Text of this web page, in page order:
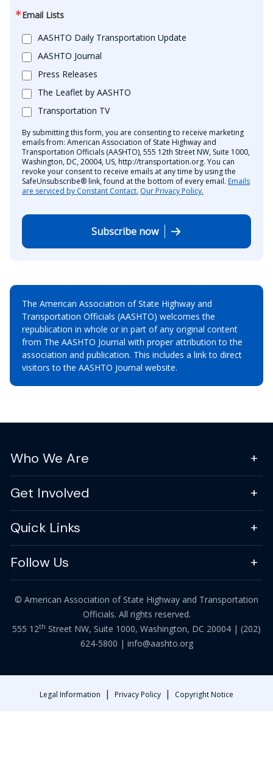
Email Lists
AASHTO Daily Transportation Update
AASHTO Journal
Press Releases
The Leaflet by AASHTO
Transportation TV
By submitting this form, you are consenting to receive marketing
emails from: American Association of State Highway and
Transportation Officials (AASHTO), 555 12th Street NW, Suite 1000,
Washington, DC, 20004, US, http://transportation.org. You can
revoke your consent to receive emails at any time by using the
SafeUnsubscribe® link, found at the bottom of every email. Emails
are serviced by Constant Contact. Our Privacy Policy.
Subscribe now
The American Association of State Highway and
Transportation Officials (AASHTO) welcomes the
republication in whole or in part of any original content
from The AASHTO Journal with proper attribution to the
association and publication. This includes a link to direct
visitors to the AASHTO Journal website.
Who We Are
Get Involved
Quick Links
Follow Us
© American Association of State Highway and Transportation
Officials. All rights reserved.
555 12th Street NW, Suite 1000, Washington, DC 20004 | (202)
624-5800 | info@aashto.org
Legal Information | Privacy Policy | Copyright Notice